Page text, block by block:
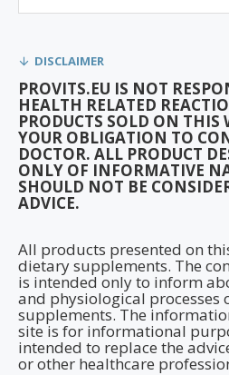
DISCLAIMER
PROVITS.EU IS NOT
HEALTH RELATED
PRODUCTS SOLD ON THIS
YOUR OBLIGATION TO
DOCTOR. ALL PRODUCT
ONLY OF INFORMATIVE
SHOULD NOT BE
ADVICE.
All products presented on
dietary supplements. The
is intended only to inform
and physiological
supplements. The
site is for informational
intended to replace the
or other healthcare